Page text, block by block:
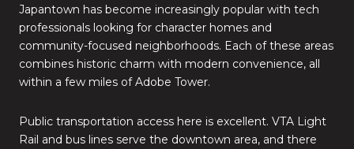
Japantown has become increasingly popular with tech
professionals looking for character homes and
community-focused neighborhoods. Each of these areas
combines historic charm with modern convenience, all
within a few miles of Adobe Tower.
Public transportation access here is excellent. VTA Light
Rail and bus lines serve the downtown area, and there